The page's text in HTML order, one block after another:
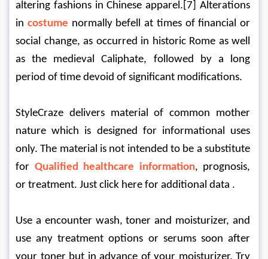
altering fashions in Chinese apparel.[7] Alterations
in costume normally befell at times of financial or
social change, as occurred in historic Rome as well
as the medieval Caliphate, followed by a long
period of time devoid of significant modifications.
StyleCraze delivers material of common mother
nature which is designed for informational uses
only. The material is not intended to be a substitute
for Qualified healthcare information, prognosis,
or treatment. Just click here for additional data .
Use a encounter wash, toner and moisturizer, and
use any treatment options or serums soon after